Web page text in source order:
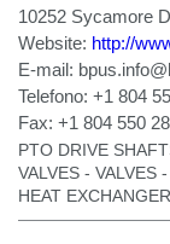
10252 Sycamore
Website: http://
E-mail:
Telefono: +1 804
Fax: +1 804 550
PTO DRIVE
VALVES - VALVES
HEAT